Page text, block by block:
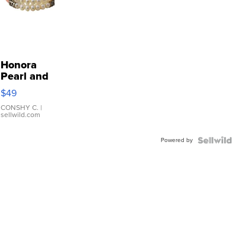
Honora
Pearl and
Pink
Leather
Bracelet
Adjustable
$49
CONSHY C. |
sellwild.com
Powered by